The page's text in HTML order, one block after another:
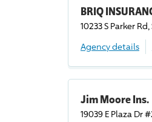
BRIQ
10233 S Parker
Agency details
Jim Moore Ins.
19039 E Plaza Dr